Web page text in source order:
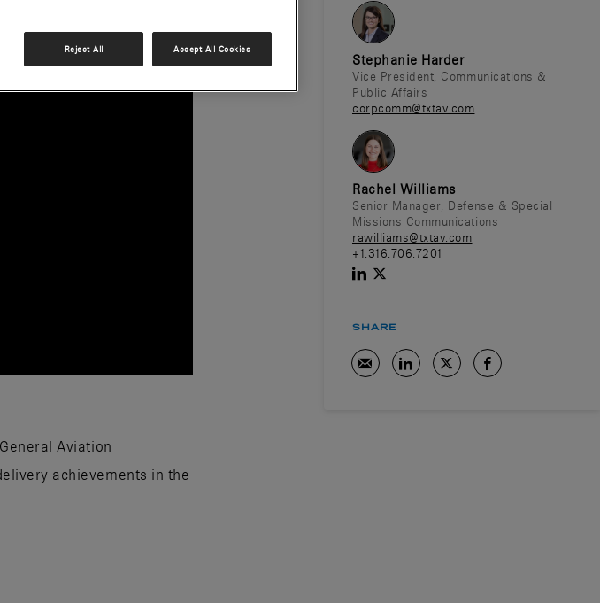
the globe.
Aviation
achievements in the
Stephanie Harder
Vice President, Communications &
Public Affairs
corpcomm@txtav.com
Rachel Williams
Senior Manager, Defense & Special
Missions Communications
rawilliams@txtav.com
+1.316.706.7201
SHARE
Reject All Accept All Cookies